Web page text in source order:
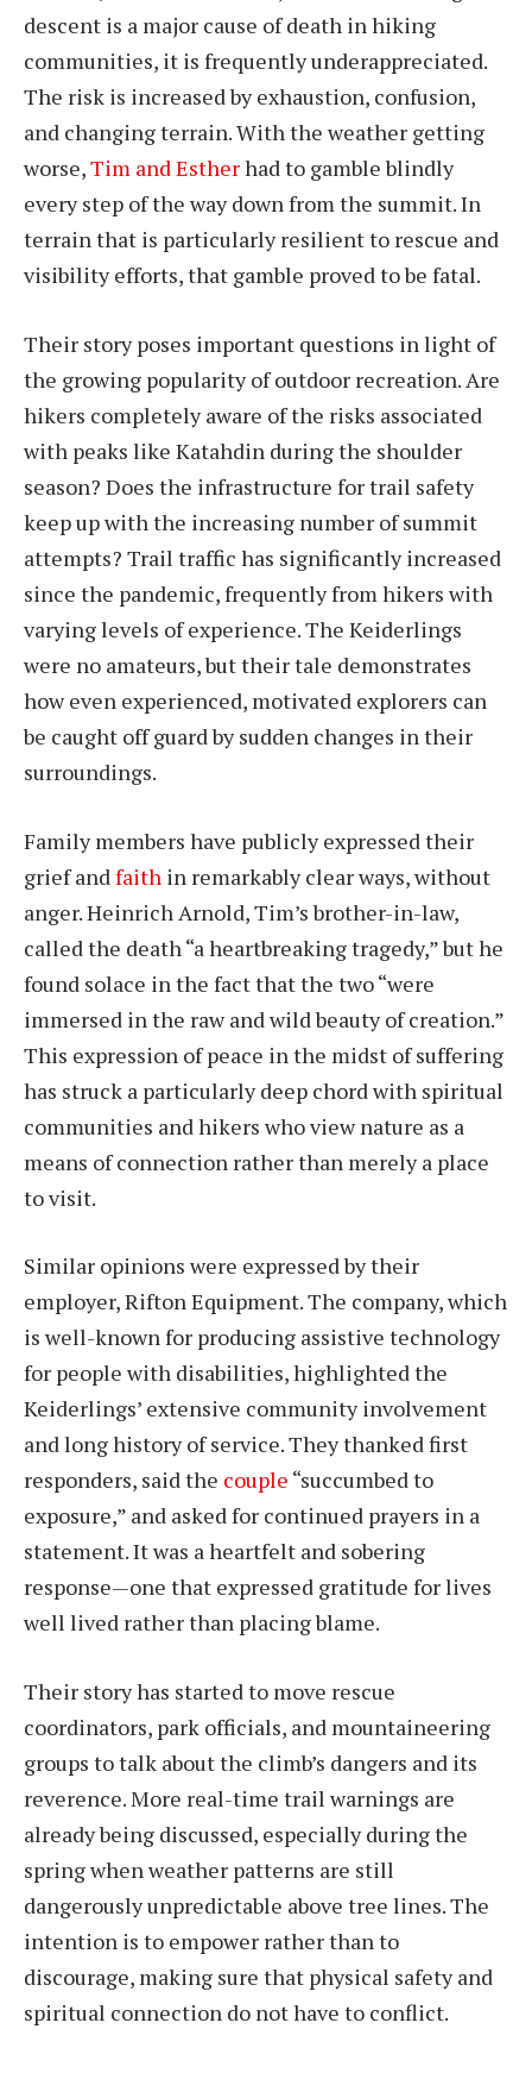
descent is a major cause of death in hiking
communities, it is frequently underappreciated.
The risk is increased by exhaustion, confusion,
and changing terrain. With the weather getting
worse,Tim and Estherhad to gamble blindly
every step of the way down from the summit. In
terrain that is particularly resilient to rescue and
visibility efforts, that gamble proved to be fatal.
Their story poses important questions in light of
the growing popularity of outdoor recreation. Are
hikers completely aware of the risks associated
with peaks like Katahdin during the shoulder
season? Does the infrastructure for trail safety
keep up with the increasing number of summit
attempts? Trail traffic has significantly increased
since the pandemic, frequently from hikers with
varying levels of experience. The Keiderlings
were no amateurs, but their tale demonstrates
how even experienced, motivated explorers can
be caught off guard by sudden changes in their
surroundings.
Family members have publicly expressed their
grief and faith in remarkably clear ways, without
anger. Heinrich Arnold, Tim’s brother-in-law,
called the death “a heartbreaking tragedy,” but he
found solace in the fact that the two “were
immersed in the raw and wild beauty of creation.”
This expression of peace in the midst of suffering
has struck a particularly deep chord with spiritual
communities and hikers who view nature as a
means of connection rather than merely a place
to visit.
Similar opinions were expressed by their
employer, Rifton Equipment. The company, which
is well-known for producing assistive technology
for people with disabilities, highlighted the
Keiderlings’ extensive community involvement
and long history of service. They thanked first
responders, said the couple “succumbed to
exposure,” and asked for continued prayers in a
statement. It was a heartfelt and sobering
response—one that expressed gratitude for lives
well lived rather than placing blame.
Their story has started to move rescue
coordinators, park officials, and mountaineering
groups to talk about the climb’s dangers and its
reverence. More real-time trail warnings are
already being discussed, especially during the
spring when weather patterns are still
dangerously unpredictable above tree lines. The
intention is to empower rather than to
discourage, making sure that physical safety and
spiritual connection do not have to conflict.